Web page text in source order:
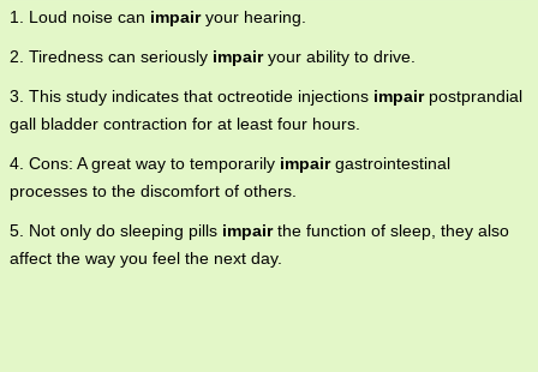
1. Loud noise can impairyour hearing.
2. Tiredness can seriously impairyour ability to drive.
3. This study indicates that octreotide injections impairpostprandial
gall bladder contraction for at least four hours.
4. Cons: A great way to temporarily impairgastrointestinal
processes to the discomfort of others.
5. Not only do sleeping pills impairthe function of sleep, they also
affect the way you feel the next day.